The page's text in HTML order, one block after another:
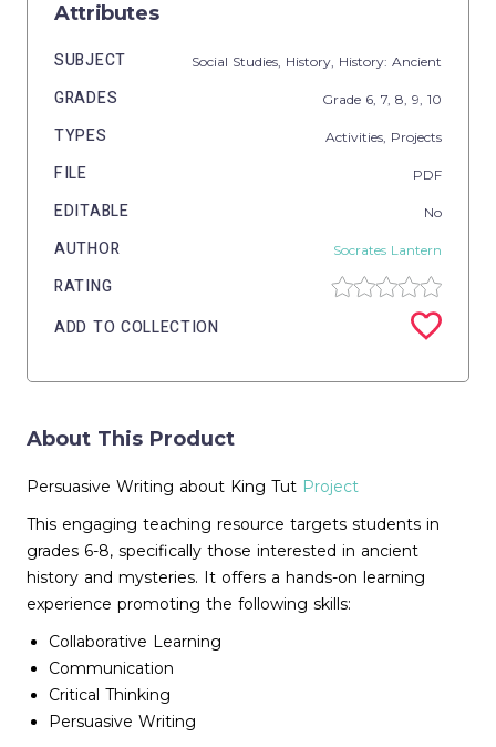
Attributes
SUBJECT Social Studies, History, History: Ancient
GRADES Grade 6, 7, 8, 9, 10
TYPES Activities, Projects
FILE PDF
EDITABLE No
AUTHOR Socrates Lantern
RATING
ADD TO COLLECTION
About This Product
Persuasive Writing about King Tut Project
This engaging teaching resource targets students in
grades 6-8, specifically those interested in ancient
history and mysteries. It offers a hands-on learning
experience promoting the following skills:
Collaborative Learning
Communication
Critical Thinking
Persuasive Writing